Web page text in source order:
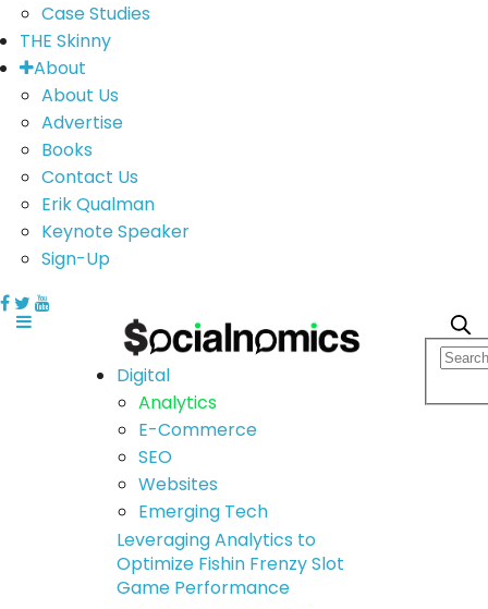
Case Studies
THE Skinny
About
About Us
Advertise
Books
Contact Us
Erik Qualman
Keynote Speaker
Sign-Up
Digital
Analytics
E-Commerce
SEO
Websites
Emerging Tech
Leveraging Analytics to
Optimize Fishin Frenzy Slot
Game Performance